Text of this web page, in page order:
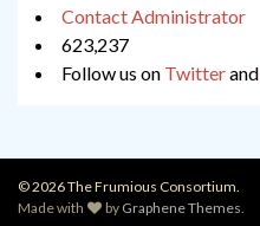
Contact Administrator
623,237
Follow us on Twitterand
© 2026 The Frumious Consortium.
Made with
by Graphene Themes.